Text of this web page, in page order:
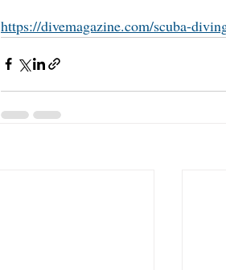
https://divemagazine.com/scuba-